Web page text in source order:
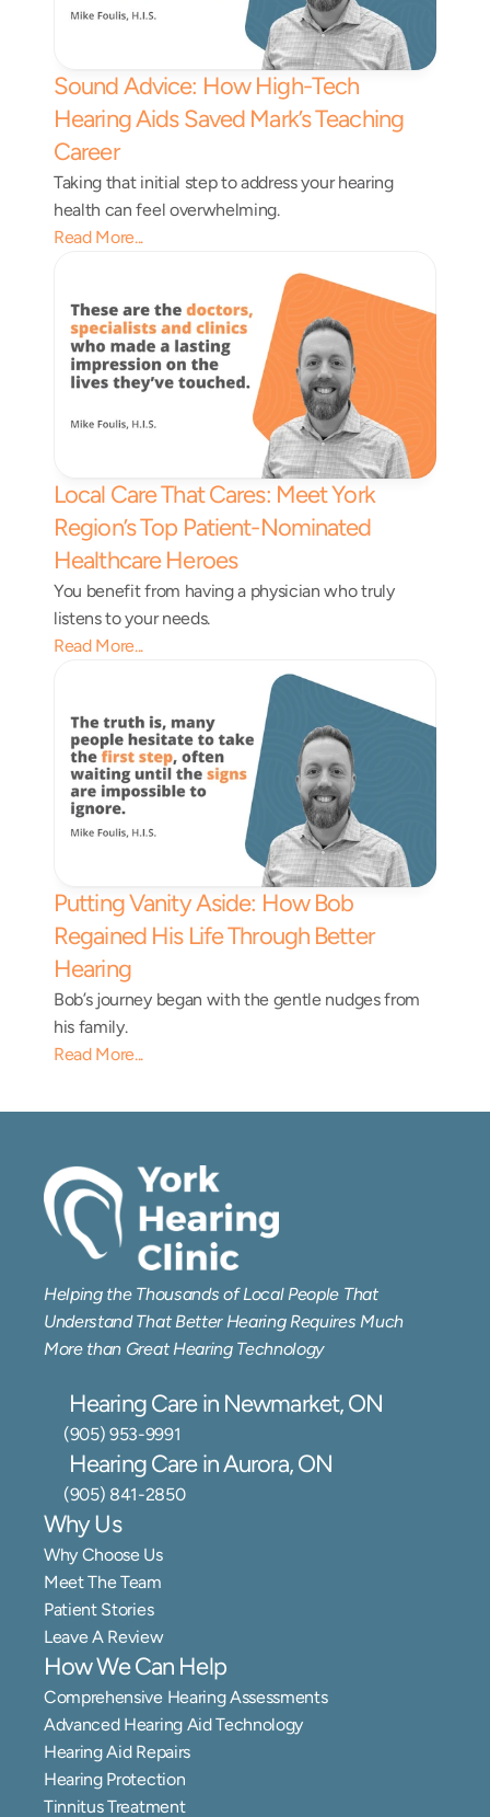
Sound Advice: How High-Tech
Hearing Aids Saved Mark’s Teaching
Career
Taking that initial step to address your hearing
health can feel overwhelming.
Read More...
Local Care That Cares: Meet York
Region’s Top Patient-Nominated
Healthcare Heroes
You benefit from having a physician who truly
listens to your needs.
Read More...
Putting Vanity Aside: How Bob
Regained His Life Through Better
Hearing
Bob’s journey began with the gentle nudges from
his family.
Read More...
Helping the Thousands of Local People That
Understand That Better Hearing Requires Much
More than Great Hearing Technology
Hearing Care in Newmarket, ON
(905) 953-9991
Hearing Care in Aurora, ON
(905) 841-2850
Why Us
Why Choose Us
Meet The Team
Patient Stories
Leave A Review
How We Can Help
Comprehensive Hearing Assessments
Advanced Hearing Aid Technology
Hearing Aid Repairs
Hearing Protection
Tinnitus Treatment